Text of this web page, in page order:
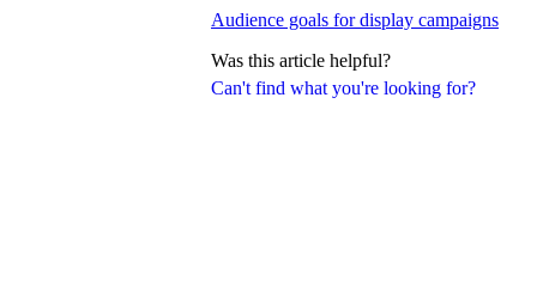
Can't find what you're looking for?
Audience goals for display campaigns
Was this article helpful?